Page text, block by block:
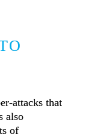
attacks that
also
of